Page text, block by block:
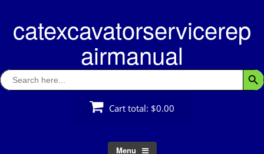
contentcatexcavatorservicerep
airmanual
Search
for:
Cart total: $0.00
Menu